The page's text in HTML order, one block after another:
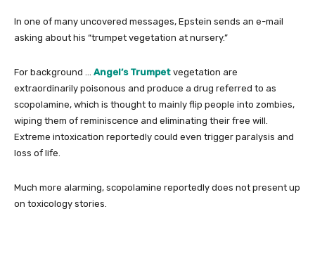
In one of many uncovered messages, Epstein sends an e-mail
asking about his “trumpet vegetation at nursery.”
For background … Angel’s Trumpet vegetation are
extraordinarily poisonous and produce a drug referred to as
scopolamine, which is thought to mainly flip people into zombies,
wiping them of reminiscence and eliminating their free will.
Extreme intoxication reportedly could even trigger paralysis and
loss of life.
Much more alarming, scopolamine reportedly does not present up
on toxicology stories.